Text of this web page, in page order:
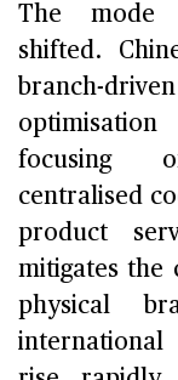
The mode
shifted.
branch-
focusing
centralised
product
mitigates the
physical